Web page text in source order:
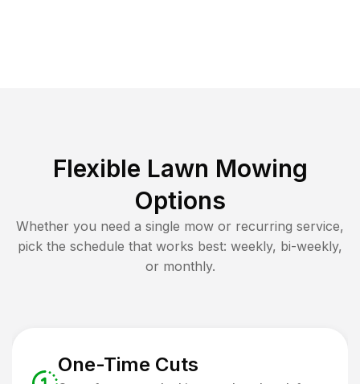
Flexible Lawn Mowing
Options
Whether you need a single mow or recurring service,
pick the schedule that works best: weekly, bi-weekly,
or monthly.
One-Time Cuts